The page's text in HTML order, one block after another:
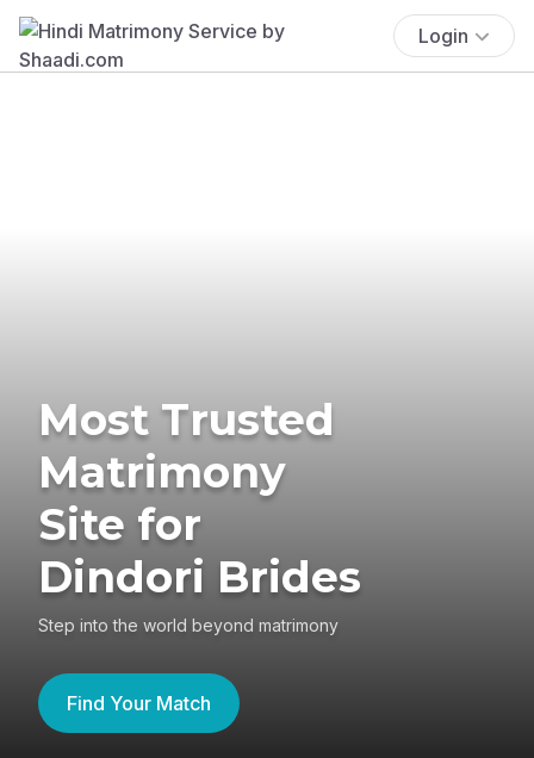
Login
Most Trusted
Matrimony
Site for
Dindori Brides
Step into the world beyond matrimony
Find Your Match